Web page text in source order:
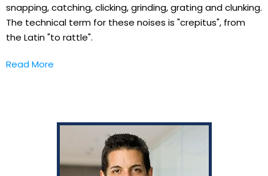
snapping, catching, clicking, grinding, grating and clunking.
The technical term for these noises is "crepitus", from
the Latin "to rattle".
Read More